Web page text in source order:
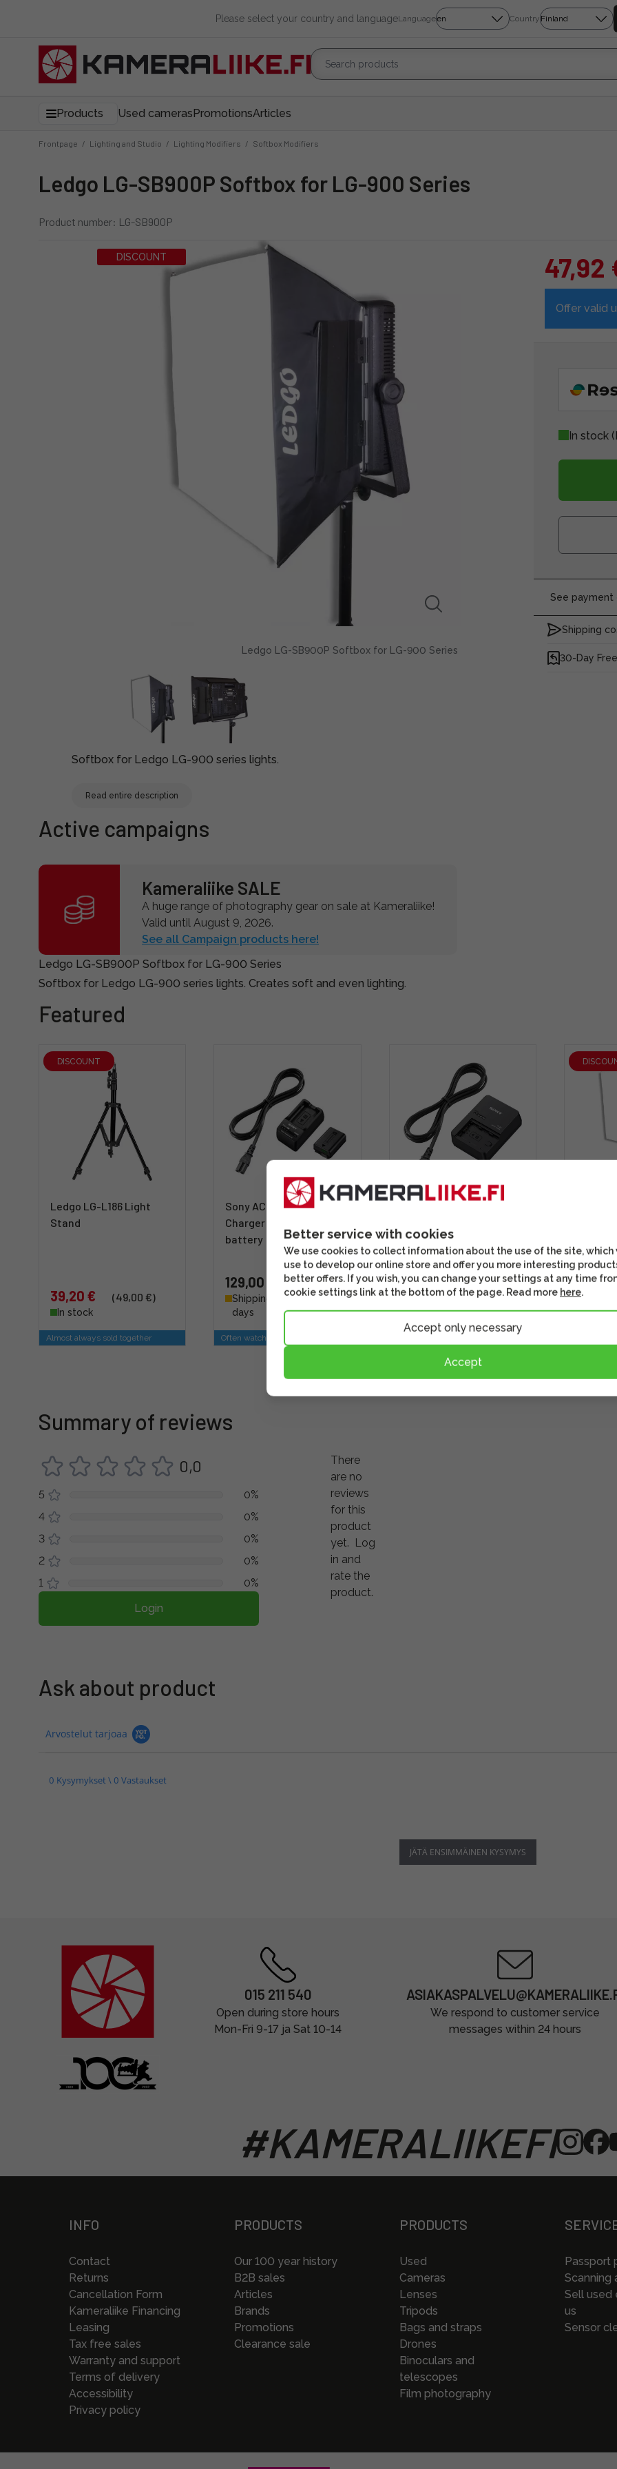
Please select your country and languageLanguage Country
Products Used camerasPromotionsArticles
Frontpage / Lighting and Studio / Lighting Modifiers / Softbox Modifiers
Ledgo LG-SB900P Softbox for LG-900 Series
Product number: LG-SB900P
DISCOUNT
Ledgo LG-SB900P Softbox for LG-900 Series
Softbox for Ledgo LG-900 series lights.
Read entire description
47,92
Offer valid
In stock
See payment
Shipping
30-Day
Active campaigns
Kameraliike SALE
A huge range of photography gear on sale at Kameraliike!
Valid until August 9, 2026.
See all Campaign products here!
Ledgo LG-SB900P Softbox for LG-900 Series
Softbox for Ledgo LG-900 series lights. Creates soft and even lighting.
Featured
DISCOUNT
Ledgo LG-L186 Light
Stand
39,20 € (49,00 €)
In stock
Almost always sold together
Sony ACC-TRW Travel
Charger + NP-FW50
battery
129,00 €
Shipping 4 - 6 business
days
Often watched together
NP-FZ100 battery
94,90 €
In stock
Ledgo
39,20 €
In
Check out
Summary of reviews
0,0
5
0%
4
0%
3
0%
2
0%
1
0%
Login
There
are no
reviews
for this
product
yet. Log
in and
rate the
product.
Ask about product
Arvostelut tarjoaa
0 Kysymykset \ 0 Vastaukset
JÄTÄ ENSIMMÄINEN KYSYMYS
015 211 540
Open during store hours
Mon-Fri 9-17 ja Sat 10-14
We respond to customer service
messages within 24 hours
#KAMERALIIKEFI
INFO
Contact
Returns
Cancellation Form
Kameraliike Financing
Leasing
Tax free sales
Warranty and support
Terms of delivery
Accessibility
Privacy policy
PRODUCTS
Our 100 year history
B2B sales
Articles
Brands
Promotions
Clearance sale
PRODUCTS
Used
Cameras
Lenses
Tripods
Bags and straps
Drones
Binoculars and
telescopes
Film photography
Passport
Scanning
Sell used
us
Sensor
Better service with cookies
We use cookies to collect information about the use of the site, which
use to develop our online store and offer you more interesting
better offers. If you wish, you can change your settings at any time
cookie settings link at the bottom of the page. Read more here.
Accept only necessary
Accept